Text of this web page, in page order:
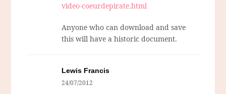
video-coeurdepirate.html
Anyone who can download and save
this will have a historic document.
Lewis Francis
24/07/2012